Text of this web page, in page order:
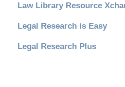
Law Library Resource
Legal Research is Easy
Legal Research Plus